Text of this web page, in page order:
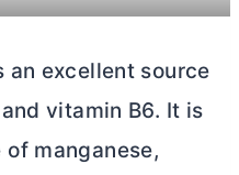
excellent source
vitamin B6. It is
manganese,